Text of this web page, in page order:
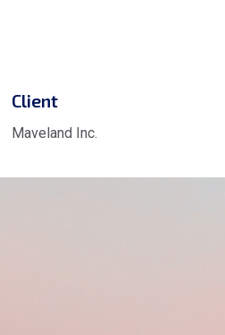
Client
Maveland Inc.